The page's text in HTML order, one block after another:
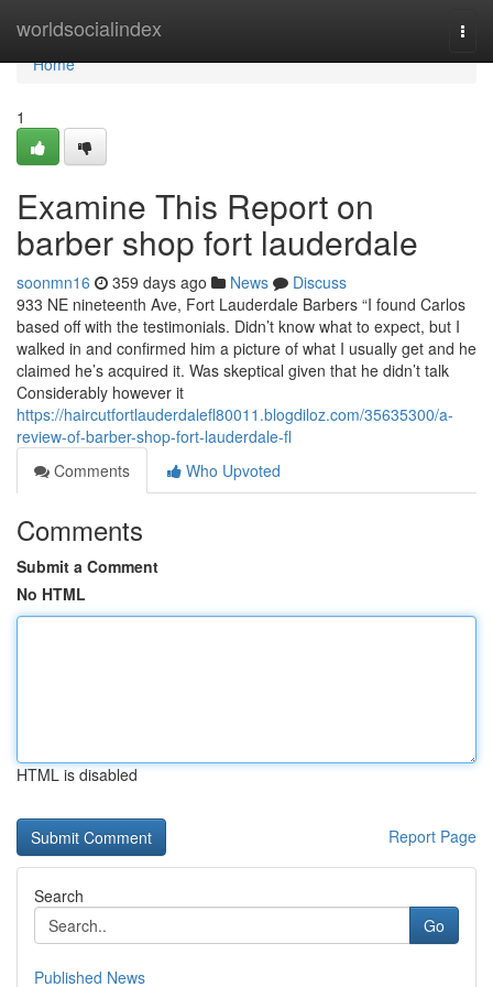
worldsocialindex
Home
Home
1
Examine This Report on
barber shop fort lauderdale
soonmn16 359 days ago News
Discuss
933 NE nineteenth Ave, Fort Lauderdale Barbers “I found Carlos
based off with the testimonials. Didn’t know what to expect, but I
walked in and confirmed him a picture of what I usually get and he
claimed he’s acquired it. Was skeptical given that he didn’t talk
Considerably however it
https://haircutfortlauderdalefl80011.blogdiloz.com/35635300/a-
review-of-barber-shop-fort-lauderdale-fl
Comments
Who Upvoted
Comments
Submit a Comment
No HTML
HTML is disabled
Report Page
Search
Go
Published News